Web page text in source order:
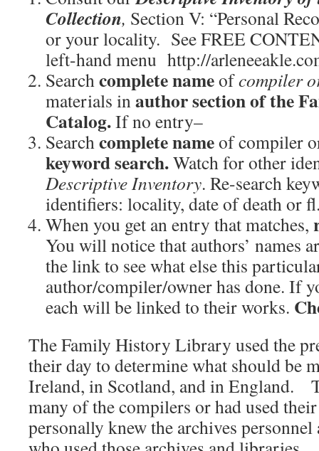
Collection, Section V: “Personal
or your locality. See FREE
left-hand menu http://
Searchcomplete nameofcompiler
materials inauthor section of the
Catalog.If no entry–
Searchcomplete nameof compiler
keyword search.Watch for other
Descriptive Inventory. Re-search
identifiers: locality, date of death or
When you get an entry that matches,
You will notice that authors’ names
the link to see what else this
author/compiler/owner has done. If
each will be linked to their works.
The Family History Library used the
their day to determine what should be
Ireland, in Scotland, and in England.
many of the compilers or had used
personally knew the archives personnel